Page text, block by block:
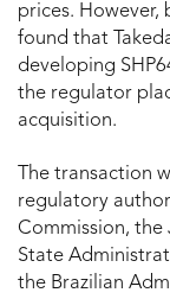
prices. However,
found that
developing
the regulator
acquisition.
The transaction
regulatory
Commission, the
State
the Brazilian